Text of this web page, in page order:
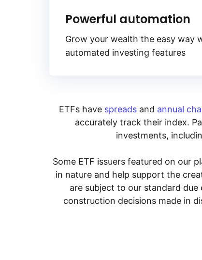
Powerful automation
Grow your wealth the easy way
automated investing features
ETFs have spreadsand annual
accurately track their index.
investments,
Some ETF issuers featured on our
in nature and help support the
are subject to our standard
construction decisions made in